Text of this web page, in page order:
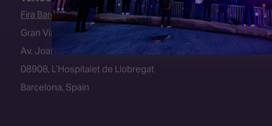
Fira Barcelona
Gran Via Venue